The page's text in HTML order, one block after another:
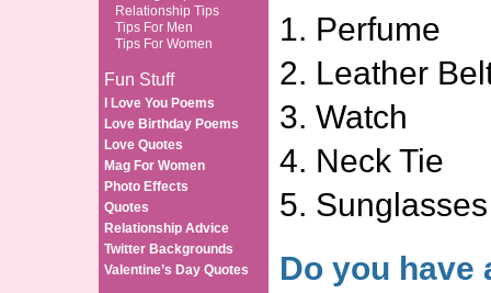
Relationship Tips
Tips For Men
Tips For Women
Fun Stuff
I Love You Poems
Love Birthday Poems
Love Quotes
Mag For Women
Photo Effects
Quotes
Relationship Advice
Twitter Backgrounds
Valentine’s Day Quotes
1. Perfume
2. Leather
3. Watch
4. Neck Tie
5. Sunglasses
Do you have